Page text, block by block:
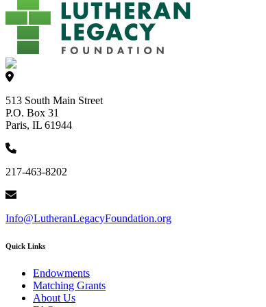
513 South Main Street
P.O. Box 31
Paris, IL 61944
217-463-8202
Info@LutheranLegacyFoundation.org
Quick Links
Endowments
Matching Grants
About Us